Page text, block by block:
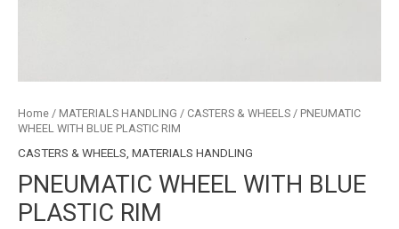
Home / MATERIALS HANDLING / CASTERS & WHEELS / PNEUMATIC
WHEEL WITH BLUE PLASTIC RIM
CASTERS & WHEELS MATERIALS HANDLING
PNEUMATIC WHEEL WITH BLUE
PLASTIC RIM